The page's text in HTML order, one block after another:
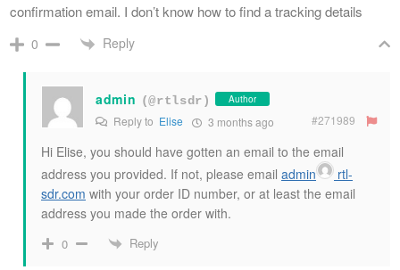
confirmation email. I don’t know how to find a tracking details
0 Reply
admin (@rtlsdr) Author
Reply to Elise 3 months ago #271989
Hi Elise, you should have gotten an email to the email
address you provided. If not, please email admin
rtl-
sdr.com with your order ID number, or at least the email
address you made the order with.
0 Reply